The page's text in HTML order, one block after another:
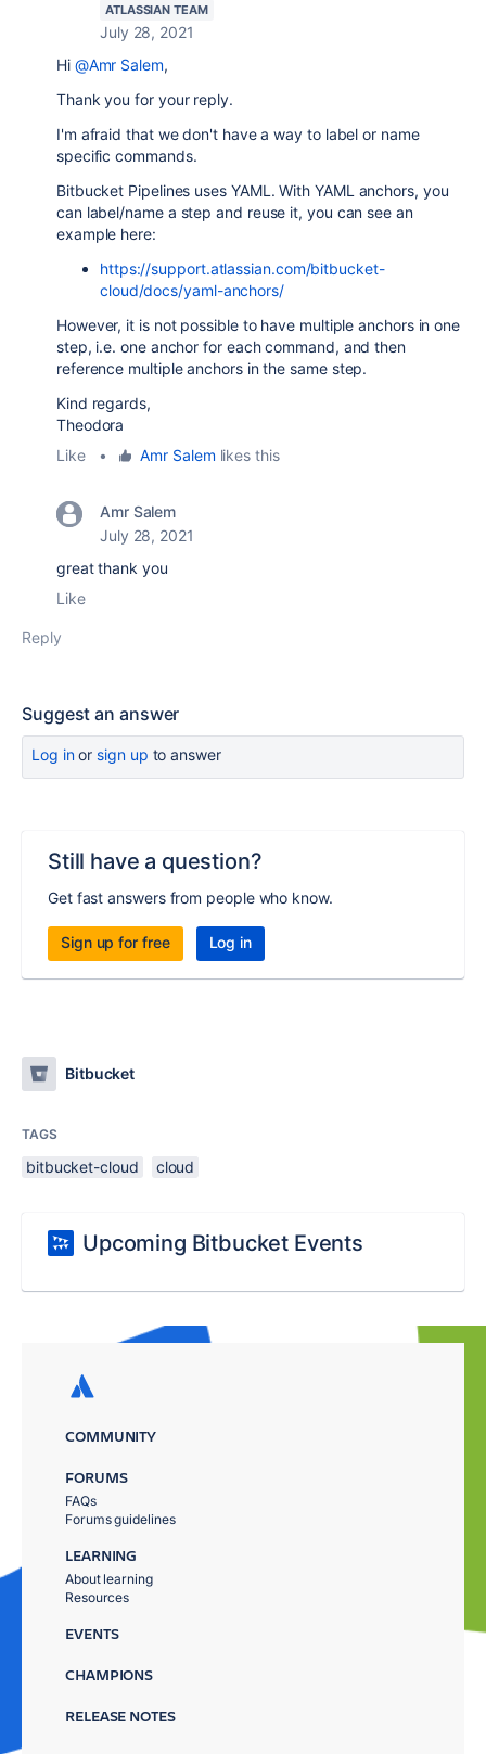
ATLASSIAN TEAM
July 28, 2021
Hi @Amr Salem,
Thank you for your reply.
I'm afraid that we don't have a way to label or name
specific commands.
Bitbucket Pipelines uses YAML. With YAML anchors, you
can label/name a step and reuse it, you can see an
example here:
https://support.atlassian.com/bitbucket-
cloud/docs/yaml-anchors/
However, it is not possible to have multiple anchors in one
step, i.e. one anchor for each command, and then
reference multiple anchors in the same step.
Kind regards,
Theodora
Like
• Amr Salem likes this
Amr Salem
July 28, 2021
great thank you
Like
Reply
Suggest an answer
Log inor sign up to answer
Still have a question?
Get fast answers from people who know.
Sign up for free Log in
Bitbucket
TAGS
bitbucket-cloud cloud
Upcoming Bitbucket Events
COMMUNITY
FORUMS
FAQs
Forums guidelines
LEARNING
About learning
Resources
EVENTS
CHAMPIONS
RELEASE NOTES